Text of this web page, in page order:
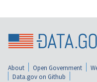
About Open Government
Data.gov on Github